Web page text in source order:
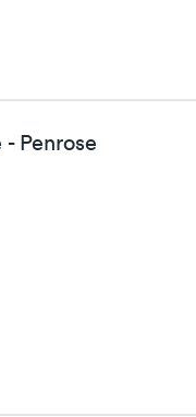
Penrose